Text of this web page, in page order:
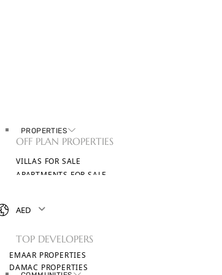
PROPERTIES
OFF PLAN PROPERTIES
VILLAS FOR SALE
APARTMENTS FOR SALE
BROWSE ALL PROPERTIES
TOP DEVELOPERS
EMAAR PROPERTIES
DAMAC PROPERTIES
AED